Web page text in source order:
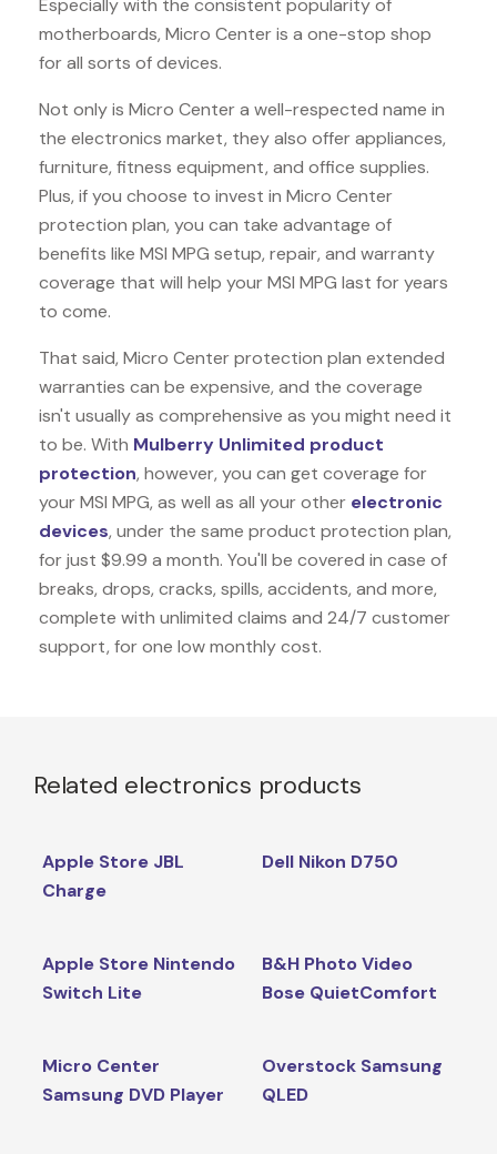
motherboards, Micro Center is a one-stop shop
for all sorts of devices.
Not only is Micro Center a well-respected name in
the electronics market, they also offer appliances,
furniture, fitness equipment, and office supplies.
Plus, if you choose to invest in Micro Center
protection plan, you can take advantage of
benefits like MSI MPG setup, repair, and warranty
coverage that will help your MSI MPG last for years
to come.
That said, Micro Center protection plan extended
warranties can be expensive, and the coverage
isn't usually as comprehensive as you might need it
to be. With Mulberry Unlimited product
protection, however, you can get coverage for
your MSI MPG, as well as all your other electronic
devices, under the same product protection plan,
for just $9.99 a month. You'll be covered in case of
breaks, drops, cracks, spills, accidents, and more,
complete with unlimited claims and 24/7 customer
support, for one low monthly cost.
Related electronics products
Apple Store JBL
Charge
Dell Nikon D750
Apple Store Nintendo
Switch Lite
B&H Photo Video
Bose QuietComfort
Micro Center
Samsung DVD Player
Overstock Samsung
QLED